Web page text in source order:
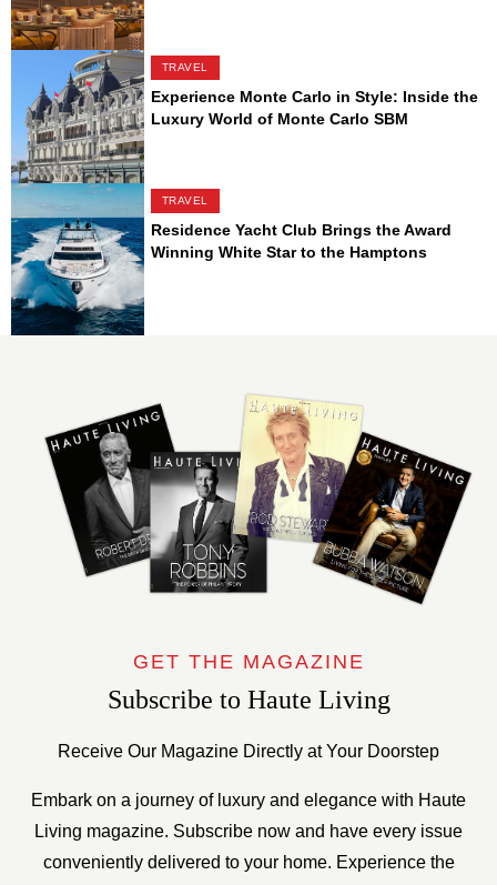
TRAVEL
Experience Monte Carlo in Style: Inside the
Luxury World of Monte Carlo SBM
TRAVEL
Residence Yacht Club Brings the Award
Winning White Star to the Hamptons
GET THE MAGAZINE
Subscribe to Haute Living
Receive Our Magazine Directly at Your Doorstep
Embark on a journey of luxury and elegance with Haute
Living magazine. Subscribe now and have every issue
conveniently delivered to your home. Experience the